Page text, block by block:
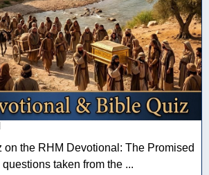
on the RHM Devotional: The Promised
taken from the ...